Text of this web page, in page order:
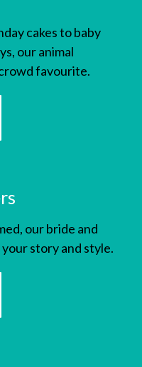
cakes to baby
our animal
favourite.
ourbride and
story and style.